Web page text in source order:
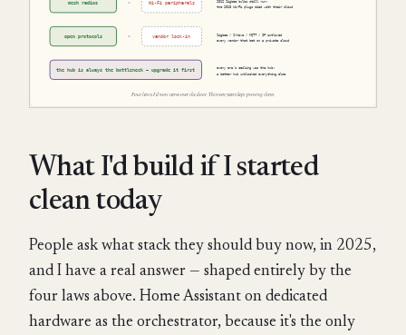
What I'd build if I started
clean today
People ask what stack they should buy now, in 2025,
and I have a real answer — shaped entirely by the
four laws above. Home Assistant on dedicated
hardware as the orchestrator, because it's the only